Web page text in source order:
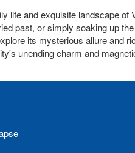
life and exquisite landscape
past, or simply soaking up
its mysterious allure and
unending charm and